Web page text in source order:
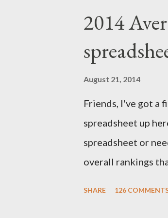
Trade Association.
to the final
accurate
September 9th by
details and be
First up, let's get
2014
August 21, 2014
Friends, I've got a
spreadsheet up
spreadsheet or
overall rankings
SHARE 126